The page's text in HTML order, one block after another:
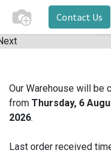
Contact Us
Our Warehouse will be
from Thursday, 6
2026.
Last order received